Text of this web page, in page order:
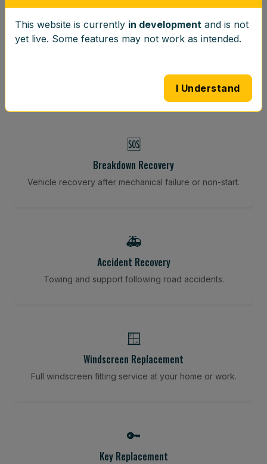
⚖️
Vibration-reducing balance using mobile calibration
🆘
Breakdown Recovery
Vehicle recovery after mechanical failure or non-start.
🚑
Accident Recovery
Towing and support following road accidents.
🪟
Windscreen Replacement
Full windscreen fitting service at your home or work.
🔑
Key Replacement
This website is currently in development and is not
yet live. Some features may not work as intended.
I Understand